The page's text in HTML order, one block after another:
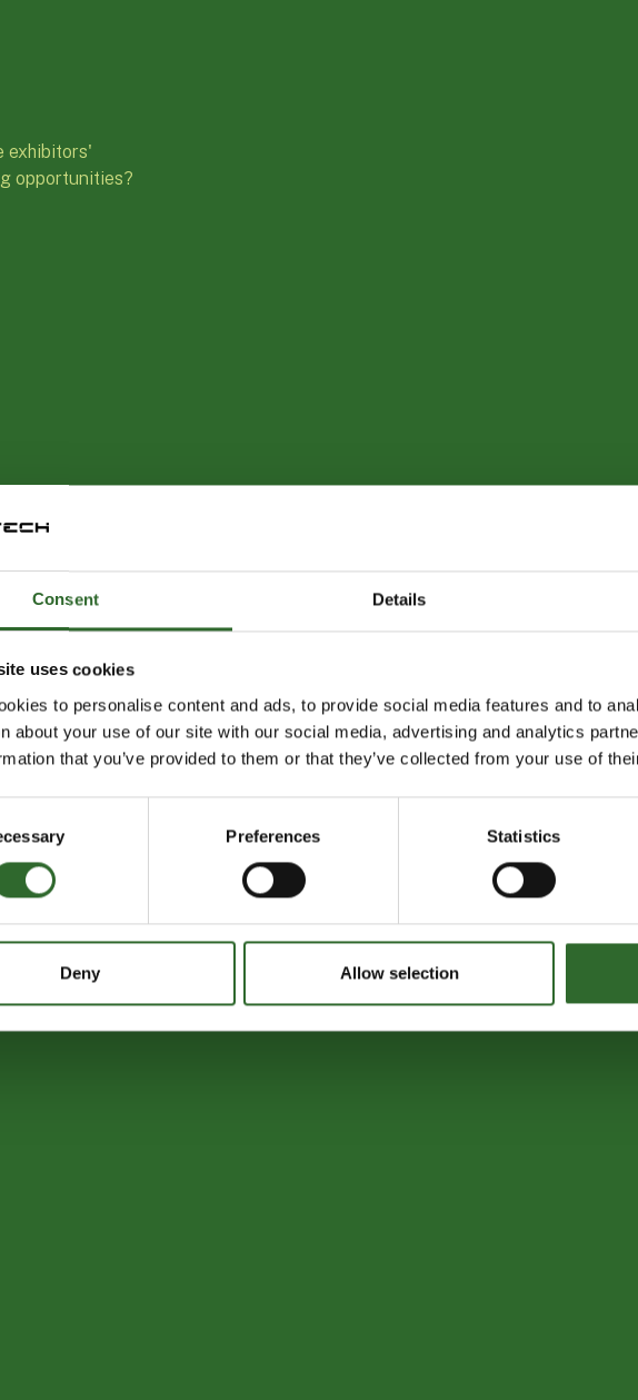
Consent Details
uses cookies
to personalise content and ads, to provide social media features and to
about your use of our site with our social media, advertising and analytics
that you’ve provided to them or that they’ve collected from your use of
Preferences Statistics
Deny Allow selection
exhibitors'
opportunities?